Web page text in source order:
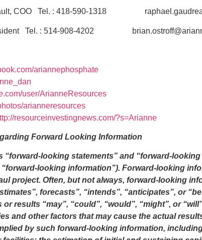
COO Tel. : 418-590-1318
Tel. : 514-908-4202
ariannephosphate
user/ArianneResources
arianneresources
resourceinvestingnews.com/?s=Arianne
Forward Looking Information
“forward-looking statements” and “forward-
looking information”). Forward-looking
project. Often, but not always, forward-looking
forecasts”, “intends”, “anticipates”, or
results “may”, “could”, “would”, “might”, or
and other factors that may cause the actual
by such forward-looking information,